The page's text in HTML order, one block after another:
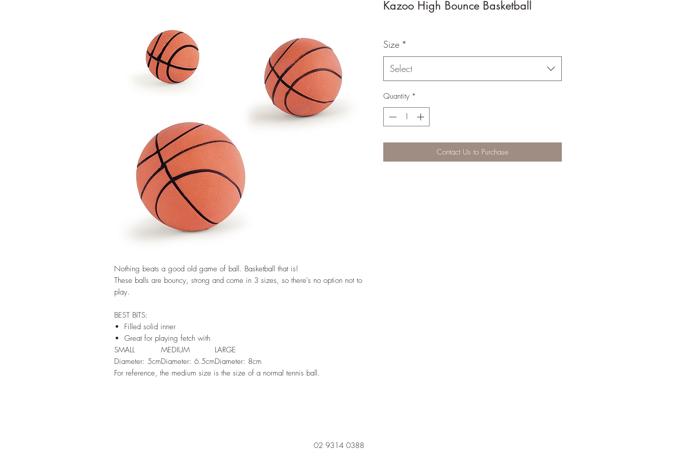
Nothing beats a good old game of ball. Basketball that is!
These balls are bouncy, strong and come in 3 sizes, so there's no option not to
play.
BEST BITS:
Filled solid inner
Great for playing fetch with
SMALL
MEDIUM
LARGE
Diameter: 5cmDiameter: 6.5cmDiameter: 8cm
For reference, the medium size is the size of a normal tennis ball.
Kazoo High Bounce Basketball
Size *
Select
Quantity *
Contact Us to Purchase
02 9314 0388